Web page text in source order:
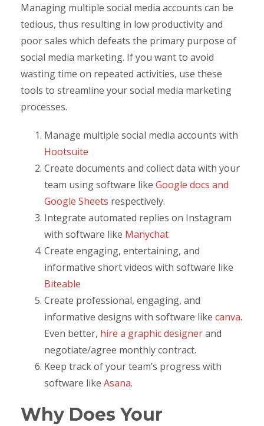
Managing multiple social media accounts can be
tedious, thus resulting in low productivity and
poor sales which defeats the primary purpose of
social media marketing. If you want to avoid
wasting time on repeated activities, use these
tools to streamline your social media marketing
processes.
Manage multiple social media accounts with
Hootsuite
Create documents and collect data with your
team using software like Google docs and
Google Sheets respectively.
Integrate automated replies on Instagram
with software like Manychat
Create engaging, entertaining, and
informative short videos with software like
Biteable
Create professional, engaging, and
informative designs with software like canva.
Even better, hire a graphic designerand
negotiate/agree monthly contract.
Keep track of your team’s progress with
software like Asana.
Why Does Your